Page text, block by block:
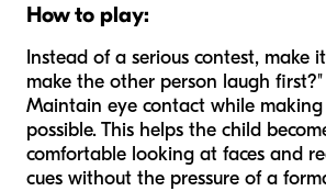
How to play:
Instead of a serious contest, make
make the other person laugh
Maintain eye contact while making
possible. This helps the child
comfortable looking at faces and
cues without the pressure of a